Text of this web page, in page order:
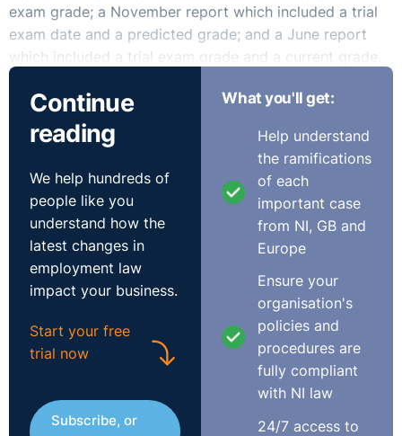
exam grade; a November report which included a trial
exam date and a predicted grade; and a June report
which included a trial exam grade and a current grade.
In September 2020, the pupil’s father wrote to the
School with a request for copies of the same
information for the other pupils in his son’s year who
studied GCSE economics. The pupil’s father also sought
confirmation of the final grade given to each of the
other pupils.
The School provided the pupil’s father was an
anonymised version of the requested information, with
names redacted and with the information presented in a
randomised format. The School refused to provide the
information in the format that was requested by the
father because it contended that to do so would breach
The pupil’s father sent further correspondence to the
Continue
reading
We help hundreds of
people like you
understand how the
latest changes in
employment law
impact your business.
Start your free
trial now
Subscribe, or
What you'll get:
Help understand
the ramifications
of each
important case
from NI, GB and
Europe
Ensure your
organisation's
policies and
procedures are
fully compliant
with NI law
24/7 access to